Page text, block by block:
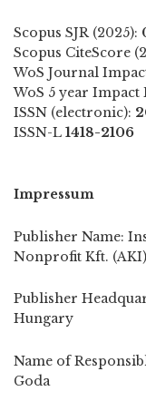
Scopus SJR (2025):
Scopus CiteScore
WoS Journal
WoS 5 year Impact
ISSN (electronic):
ISSN-L 1418-2106
Impressum
Publisher Name:
Nonprofit Kft. (AKI)
Publisher
Hungary
Name of
Goda